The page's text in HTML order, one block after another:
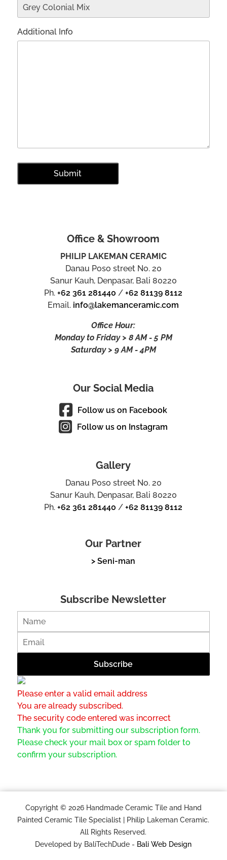
Additional Info
Office & Showroom
PHILIP LAKEMAN CERAMIC
Danau Poso street No. 20
Sanur Kauh, Denpasar, Bali 80220
Ph.+62 361 281440 /+62 81139 8112
Email. info@lakemanceramic.com
Office Hour:
Monday to Friday > 8 AM - 5 PM
Saturday > 9 AM - 4PM
Our Social Media
Follow us on Facebook
Follow us on Instagram
Gallery
Danau Poso street No. 20
Sanur Kauh, Denpasar, Bali 80220
Ph.+62 361 281440 /+62 81139 8112
Our Partner
> Seni-man
Subscribe Newsletter
Please enter a valid email address
You are already subscribed.
The security code entered was incorrect
Thank you for submitting our subscription form.
Please check your mail box or spam folder to
confirm your subscription.
Copyright © 2026 Handmade Ceramic Tile and Hand
Painted Ceramic Tile Specialist | Philip Lakeman Ceramic.
All Rights Reserved.
Developed by BaliTechDude - Bali Web Design